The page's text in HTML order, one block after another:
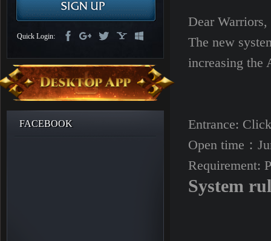
Tactics
Quick Login:
FACEBOOK
Dear Warriors,
The new
increasing the
Entrance:
Open time：
Requirement:
System